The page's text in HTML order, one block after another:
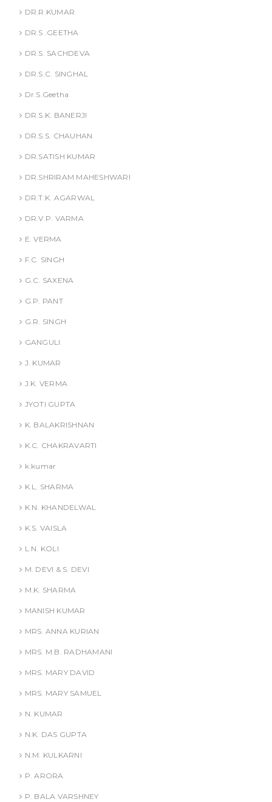
DR.R.KUMAR
DR.S .GEETHA
DR.S. SACHDEVA
DR.S.C. SINGHAL
Dr.S.Geetha
DR.S.K. BANERJI
DR.S.S. CHAUHAN
DR.SATISH KUMAR
DR.SHRIRAM MAHESHWARI
DR.T.K. AGARWAL
DR.V.P. VARMA
E. VERMA
F.C. SINGH
G.C. SAXENA
G.P. PANT
G.R. SINGH
GANGULI
J. KUMAR
J.K. VERMA
JYOTI GUPTA
K. BALAKRISHNAN
K.C. CHAKRAVARTI
k.kumar
K.L. SHARMA
K.N. KHANDELWAL
K.S. VAISLA
L.N. KOLI
M. DEVI & S. DEVI
M.K. SHARMA
MANISH KUMAR
MRS. ANNA KURIAN
MRS. M.B. RADHAMANI
MRS. MARY DAVID
MRS. MARY SAMUEL
N. KUMAR
N.K. DAS GUPTA
N.M. KULKARNI
P. ARORA
P. BALA VARSHNEY